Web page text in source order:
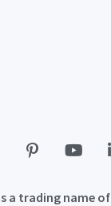
is a trading name of